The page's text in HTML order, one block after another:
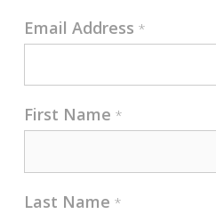
Email Address *
First Name *
Last Name *